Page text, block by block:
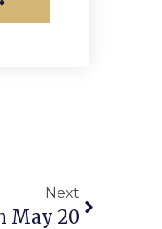
Next
May 20